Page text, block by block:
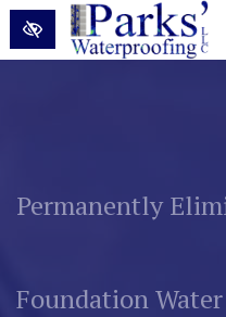
Skip to main content
Permanently
Foundation